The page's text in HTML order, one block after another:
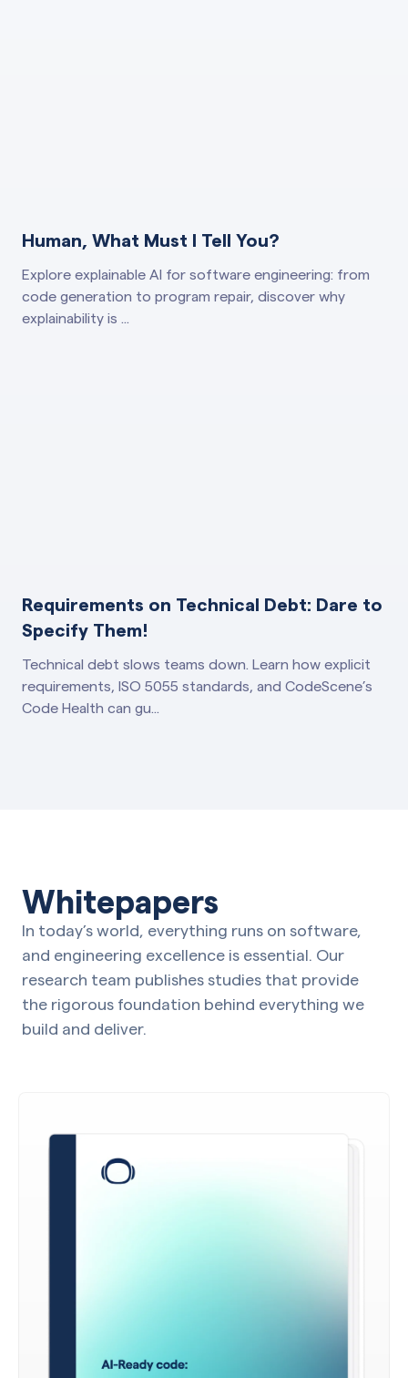
Human, What Must I Tell You?
Explore explainable AI for software engineering: from
code generation to program repair, discover why
explainability is ...
Requirements on Technical Debt: Dare to
Specify Them!
Technical debt slows teams down. Learn how explicit
requirements, ISO 5055 standards, and CodeScene’s
Code Health can gu...
Whitepapers
In today’s world, everything runs on software,
and engineering excellence is essential. Our
research team publishes studies that provide
the rigorous foundation behind everything we
build and deliver.